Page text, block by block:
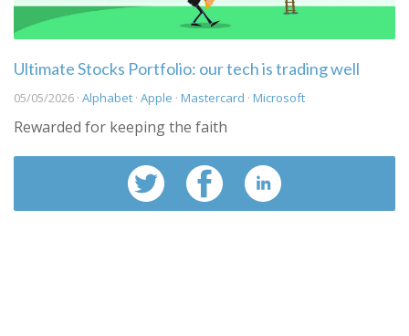
Ultimate Stocks Portfolio: our tech is trading well
05/05/2026 · Alphabet · Apple · Mastercard · Microsoft
Rewarded for keeping the faith